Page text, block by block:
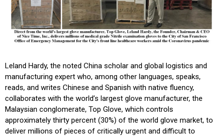
Leland Hardy, the noted China scholar and global logistics and
manufacturing expert who, among other languages, speaks,
reads, and writes Chinese and Spanish with native fluency,
collaborates with the world’s largest glove manufacturer, the
Malaysian conglomerate, Top Glove, which controls
approximately thirty percent (30%) of the world glove market, to
deliver millions of pieces of critically urgent and difficult to